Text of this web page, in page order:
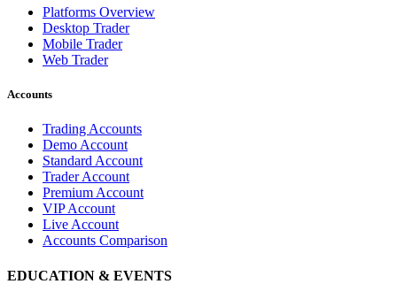
Platforms Overview
Desktop Trader
Mobile Trader
Web Trader
Accounts
Trading Accounts
Demo Account
Standard Account
Trader Account
Premium Account
VIP Account
Live Account
Accounts Comparison
EDUCATION & EVENTS